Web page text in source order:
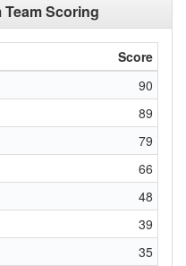
Team Scoring
Score
90
89
79
66
48
39
35